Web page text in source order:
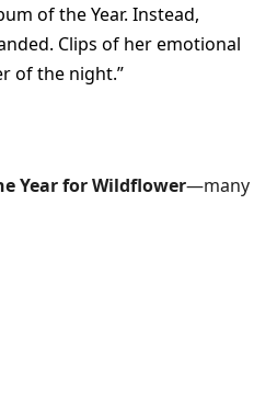
of the Year. Instead,
Clips of her emotional
of the night.”
Year for Wildflower—many